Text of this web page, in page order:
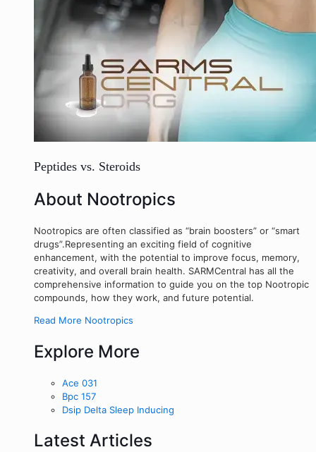
Peptides vs. Steroids
About Nootropics
Nootropics are often classified as “brain boosters” or “smart
drugs”.Representing an exciting field of cognitive
enhancement, with the potential to improve focus, memory,
creativity, and overall brain health. SARMCentral has all the
comprehensive information to guide you on the top Nootropic
compounds, how they work, and future potential.
Read More Nootropics
Explore More
Ace 031
Bpc 157
Dsip Delta Sleep Inducing
Latest Articles